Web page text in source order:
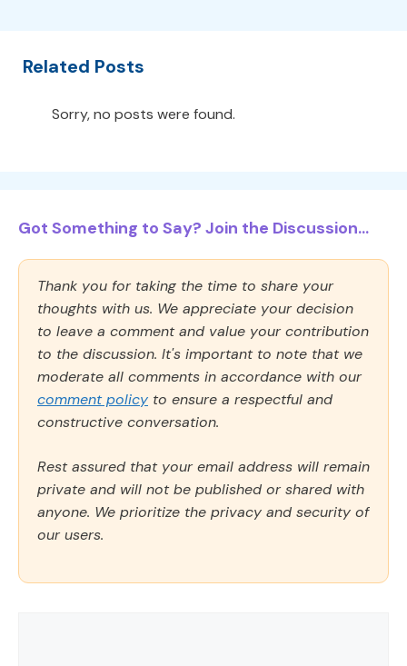
Related Posts
Sorry, no posts were found.
Got Something to Say? Join the Discussion...
Thank you for taking the time to share your
thoughts with us. We appreciate your decision
to leave a comment and value your contribution
to the discussion. It's important to note that we
moderate all comments in accordance with our
comment policy to ensure a respectful and
constructive conversation.
Rest assured that your email address will remain
private and will not be published or shared with
anyone. We prioritize the privacy and security of
our users.